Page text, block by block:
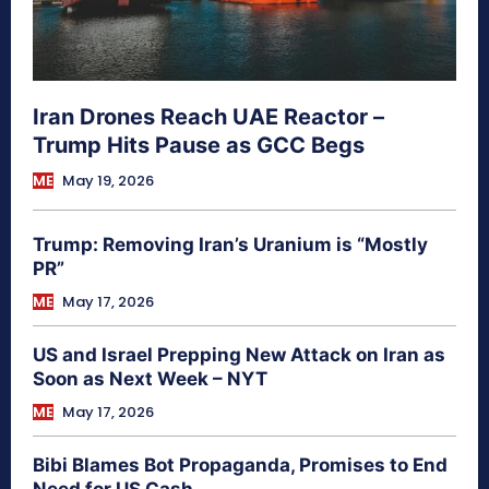
Iran Drones Reach UAE Reactor –
Trump Hits Pause as GCC Begs
ME May 19, 2026
Trump: Removing Iran’s Uranium is “Mostly
PR”
ME May 17, 2026
US and Israel Prepping New Attack on Iran as
Soon as Next Week – NYT
ME May 17, 2026
Bibi Blames Bot Propaganda, Promises to End